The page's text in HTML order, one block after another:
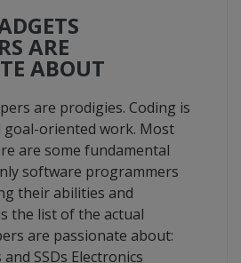
ARE
ABOUT
are prodigies. Coding is
goal-oriented work. Most
are some fundamental
software programmers
their abilities and
the list of the actual
are passionate about:
SSDs Electronics